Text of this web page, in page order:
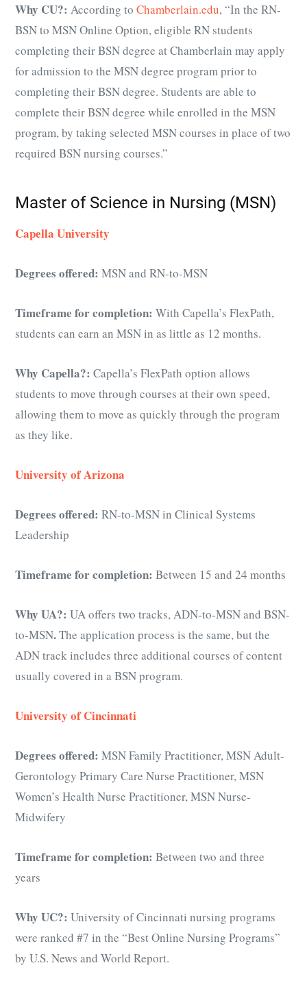
Why CU?: According to Chamberlain.edu, “In the RN-
BSN to MSN Online Option, eligible RN students
completing their BSN degree at Chamberlain may apply
for admission to the MSN degree program prior to
completing their BSN degree. Students are able to
complete their BSN degree while enrolled in the MSN
program, by taking selected MSN courses in place of two
required BSN nursing courses.”
Master of Science in Nursing (MSN)
Capella University
Degrees offered: MSN and RN-to-MSN
Timeframe for completion: With Capella’s FlexPath,
students can earn an MSN in as little as 12 months.
Why Capella?: Capella’s FlexPath option allows
students to move through courses at their own speed,
allowing them to move as quickly through the program
as they like.
University of Arizona
Degrees offered: RN-to-MSN in Clinical Systems
Leadership
Timeframe for completion: Between 15 and 24 months
Why UA?: UA offers two tracks, ADN-to-MSN and BSN-
to-MSN.The application process is the same, but the
ADN track includes three additional courses of content
usually covered in a BSN program.
University of Cincinnati
Degrees offered: MSN Family Practitioner, MSN Adult-
Gerontology Primary Care Nurse Practitioner, MSN
Women’s Health Nurse Practitioner, MSN Nurse-
Midwifery
Timeframe for completion: Between two and three
years
Why UC?: University of Cincinnati nursing programs
were ranked #7 in the “Best Online Nursing Programs”
by U.S. News and World Report.